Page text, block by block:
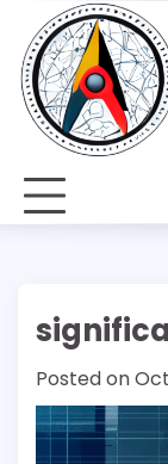
content
Posted on